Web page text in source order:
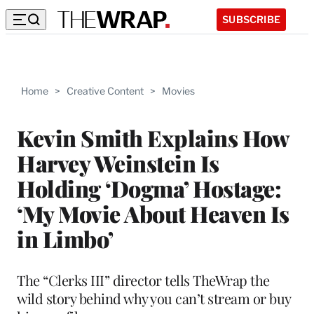
SUBSCRIBE
Home > Creative Content > Movies
Kevin Smith Explains How
Harvey Weinstein Is
Holding ‘Dogma’ Hostage:
‘My Movie About Heaven Is
in Limbo’
The “Clerks III” director tells TheWrap the
wild story behind why you can’t stream or buy